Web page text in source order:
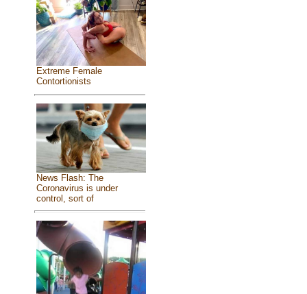
Extreme Female
Contortionists
News Flash: The
Coronavirus is under
control, sort of